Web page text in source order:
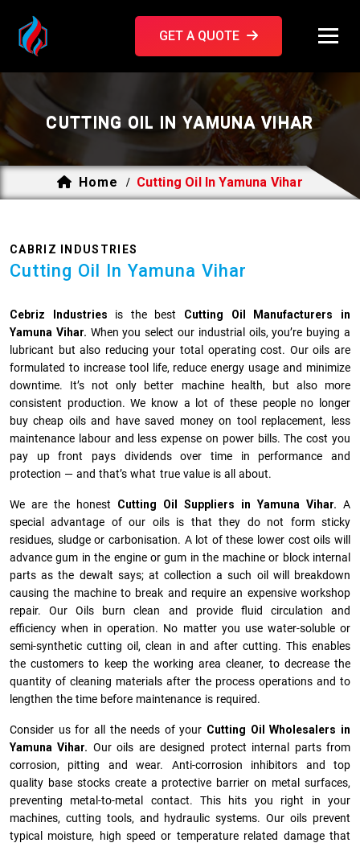
GET A QUOTE
CUTTING OIL IN YAMUNA VIHAR
Home / Cutting Oil In Yamuna Vihar
CABRIZ INDUSTRIES
Cutting Oil In Yamuna Vihar
Cebriz Industries is the best Cutting Oil Manufacturers in
Yamuna Vihar. When you select our industrial oils, you’re buying a
lubricant but also reducing your total operating cost. Our oils are
formulated to increase tool life, reduce energy usage and minimize
downtime. It’s not only better machine health, but also more
consistent production. We know a lot of these people no longer
buy cheap oils and have saved money on tool replacement, less
maintenance labour and less expense on power bills. The cost you
pay up front pays dividends over time in performance and
protection — and that’s what true value is all about.
We are the honest Cutting Oil Suppliers in Yamuna Vihar. A
special advantage of our oils is that they do not form sticky
residues, sludge or ca­r­bonisation. A lot of these lower cost oils will
advance gum in the engine or gum in the machine or block internal
parts as the dewalt says; at collection a such oil will breakdown
causing the machine to break and require an expensive workshop
repair. Our Oils burn clean and provide fluid circulation and
efficiency when in operation. No matter you use water-soluble or
semi-synthetic cutting oil, clean in and after cutting. This enables
the customers to keep the working area cleaner, to decrease the
quantity of cleaning materials after the process operations and to
lengthen the time before maintenance is required.
Consider us for all the needs of your Cutting Oil Wholesalers in
Yamuna Vihar. Our oils are designed protect internal parts from
corrosion, pitting and wear. Anti-corrosion inhibitors and top
quality base stocks create a protective barrier on metal surfaces,
preventing metal-to-metal contact. This hits you right in your
machines, cutting tools, and hydraulic systems. Our oils prevent
typical moisture, high speed or temperature related damage that